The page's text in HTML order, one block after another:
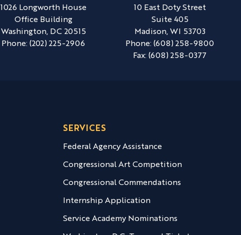
1026 Longworth House
Office Building
Washington, DC20515
Phone:(202) 225-2906
10 East Doty Street
Suite 405
Madison, WI53703
Phone:(608) 258-9800
Fax:(608) 258-0377
SERVICES
Federal Agency Assistance
Congressional Art Competition
Congressional Commendations
Internship Application
Service Academy Nominations